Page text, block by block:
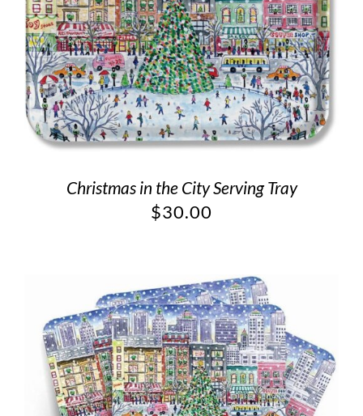
Christmas in the City Serving Tray
$30.00